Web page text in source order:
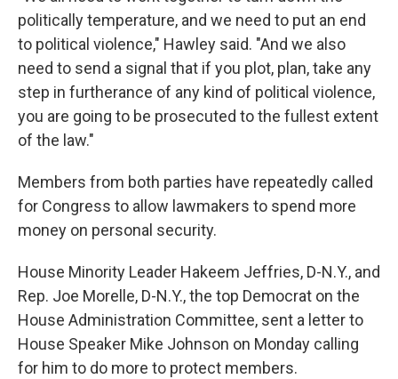
politically temperature, and we need to put an end
to political violence," Hawley said. "And we also
need to send a signal that if you plot, plan, take any
step in furtherance of any kind of political violence,
you are going to be prosecuted to the fullest extent
of the law."
Members from both parties have repeatedly called
for Congress to allow lawmakers to spend more
money on personal security.
House Minority Leader Hakeem Jeffries, D-N.Y., and
Rep. Joe Morelle, D-N.Y., the top Democrat on the
House Administration Committee, sent a letter to
House Speaker Mike Johnson on Monday calling
for him to do more to protect members.